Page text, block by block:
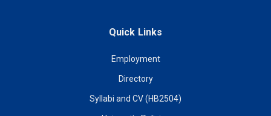
Quick Links
Employment
Directory
Syllabi and CV (HB2504)